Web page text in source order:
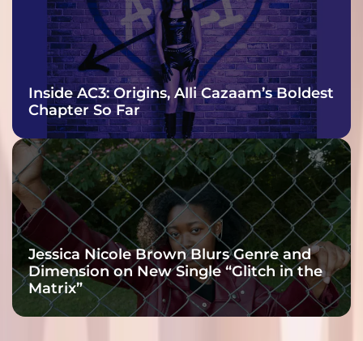
Inside AC3: Origins, Alli Cazaam’s Boldest
Chapter So Far
Jessica Nicole Brown Blurs Genre and
Dimension on New Single “Glitch in the
Matrix”